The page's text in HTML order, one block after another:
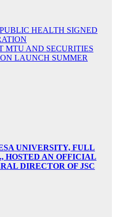
HEALTH SIGNED
MTU AND SECURITIES
LAUNCH SUMMER
UNIVERSITY, FULL
HOSTED AN OFFICIAL
DIRECTOR OF JSC